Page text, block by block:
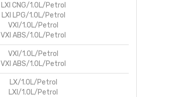
LXI CNG/1.0L/Petrol
LXI LPG/1.0L/Petrol
VXI/1.0L/Petrol
VXI ABS/1.0L/Petrol
VXI/1.0L/Petrol
VXI ABS/1.0L/Petrol
LX/1.0L/Petrol
LXI/1.0L/Petrol